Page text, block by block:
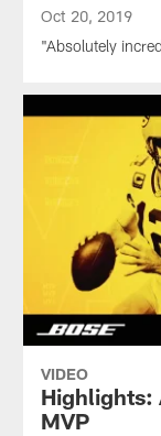
Oct 20, 2019
"Absolutely
VIDEO
Highlights:
MVP